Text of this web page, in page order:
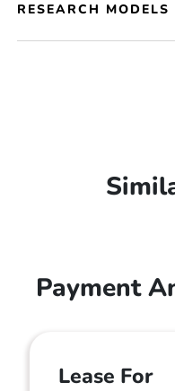
RESEARCH MODELS
Payment
Lease For